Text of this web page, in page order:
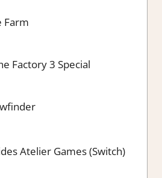
Farm
Factory 3 Special
Atelier Games (Switch)